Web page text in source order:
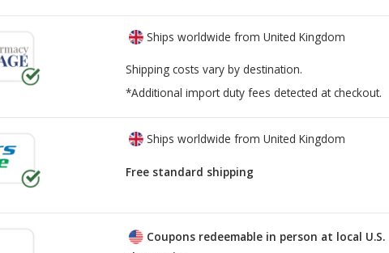
Ships worldwide from United Kingdom
Shipping costs vary by destination.
*Additional import duty fees detected at checkout.
Ships worldwide from United Kingdom
Free standard shipping
Coupons redeemable in person at local U.S.